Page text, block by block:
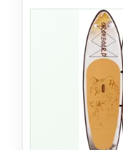
Ukiyoe print
The deck pad
having the
sessions; it’s
was fast, and
on flat water.